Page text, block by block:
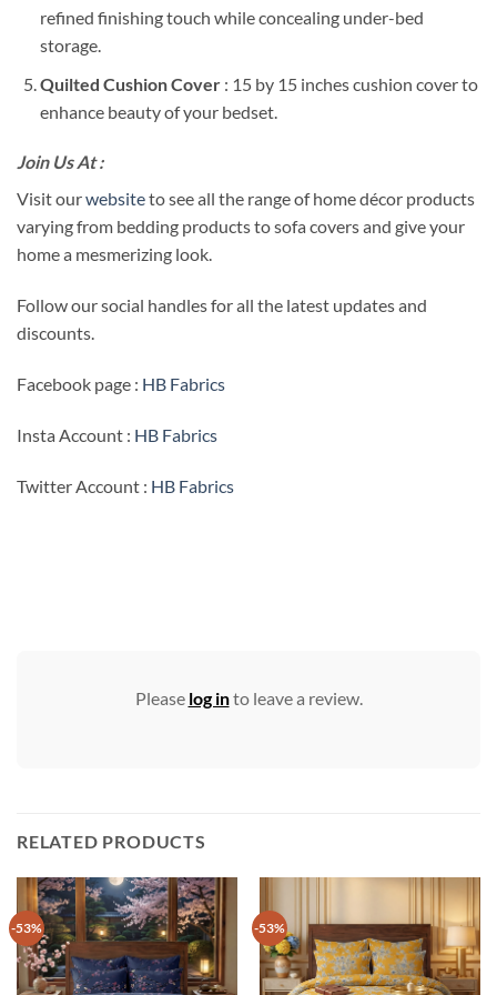
refined finishing touch while concealing under-bed
storage.
Quilted Cushion Cover : 15 by 15 inches cushion cover to
enhance beauty of your bedset.
Join Us At :
Visit ourwebsiteto see all the range of home décor products
varying from bedding products to sofa covers and give your
home a mesmerizing look.
Follow our social handles for all the latest updates and
discounts.
Facebook page : HB Fabrics
Insta Account : HB Fabrics
Twitter Account : HB Fabrics
Please log into leave a review.
RELATED PRODUCTS
-53% -53%